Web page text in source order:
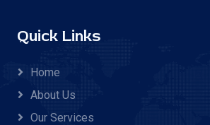
Quick Links
Home
About Us
Our Services